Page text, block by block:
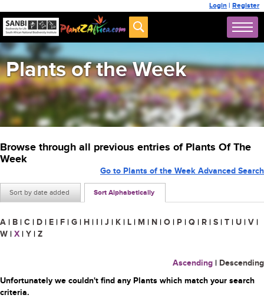
Login | Register
Plants of the Week
Browse through all previous entries of Plants Of The
Week
Sort by date added Sort Alphabetically
Go to Plants of the Week Advanced Search
A | B | C | D | E | F | G | H | I | J | K | L | M | N | O | P | Q | R | S | T | U | V |
W | X | Y | Z
Ascending | Descending
Unfortunately we couldn't find any Plants which match your search
criteria.